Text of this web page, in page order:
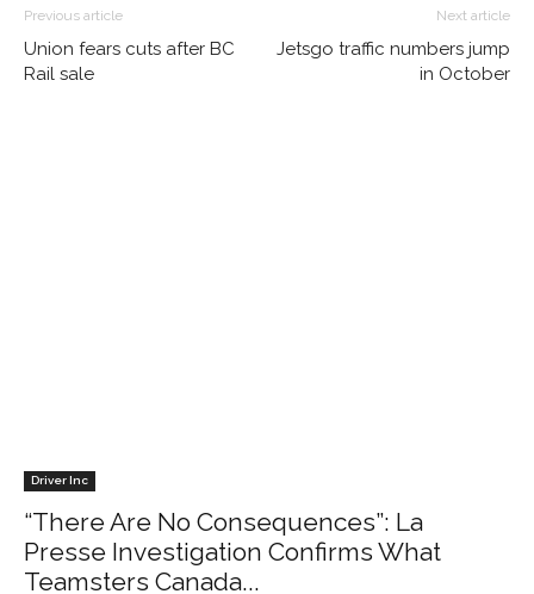
Previous article
Union fears cuts after BC
Rail sale
Next article
Jetsgo traffic numbers jump
in October
Driver Inc
“There Are No Consequences”: La
Presse Investigation Confirms What
Teamsters Canada...